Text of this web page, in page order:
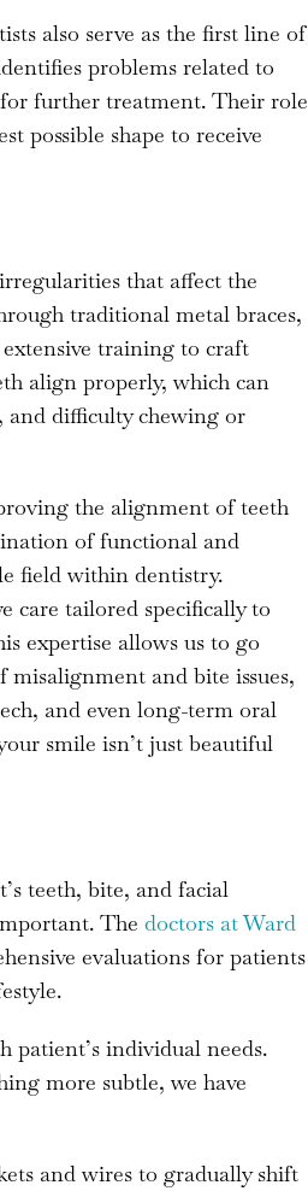
also serve as the first line of
problems related to
further treatment. Their role
possible shape to receive
that affect the
traditional metal braces,
extensive training to craft
align properly, which can
and difficulty chewing or
the alignment of teeth
of functional and
field within dentistry.
care tailored specifically to
expertise allows us to go
misalignment and bite issues,
and even long-term oral
smile isn’t just beautiful
teeth, bite, and facial
The doctors at Ward
evaluations for patients
patient’s individual needs.
more subtle, we have
and wires to gradually shift